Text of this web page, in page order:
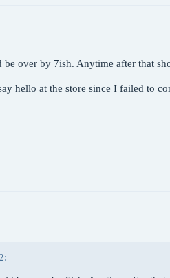
be over by 7ish. Anytime after that
hello at the store since I failed to